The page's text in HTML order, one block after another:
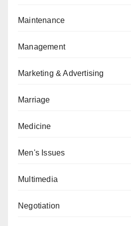
Maintenance
Management
Marketing & Advertising
Marriage
Medicine
Men's Issues
Multimedia
Negotiation